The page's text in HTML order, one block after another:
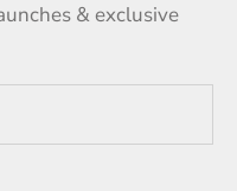
& exclusive